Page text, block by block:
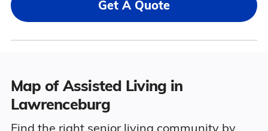
Get A Quote
Map of Assisted Living in
Lawrenceburg
Find the right senior living community by